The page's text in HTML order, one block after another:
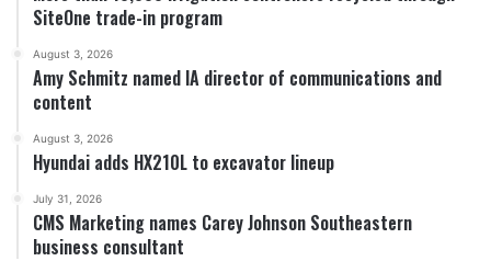
SiteOne trade-in program
August 3, 2026
Amy Schmitz named IA director of communications and
content
August 3, 2026
Hyundai adds HX210L to excavator lineup
July 31, 2026
CMS Marketing names Carey Johnson Southeastern
business consultant